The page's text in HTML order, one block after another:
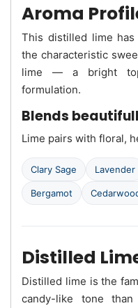
Aroma
This distilled lime
the characteristic
lime — a bright
formulation.
Blends
Lime pairs with floral,
Clary Sage Lavender
Bergamot
Distilled
Distilled lime is the
candy-like tone